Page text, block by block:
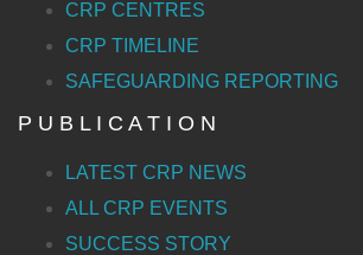
CRP CENTRES
CRP TIMELINE
SAFEGUARDING REPORTING
P U B L I C A T I O N
LATEST CRP NEWS
ALL CRP EVENTS
SUCCESS STORY